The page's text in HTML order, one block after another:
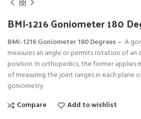
BMI-1216 Goniometer 180
BMI-1216 Goniometer 180 Degrees – A
measures an angle or permits rotation of
position. In orthopedics, the former applies
of measuring the joint ranges in each plane
goniometry
Compare
Add to wishlist